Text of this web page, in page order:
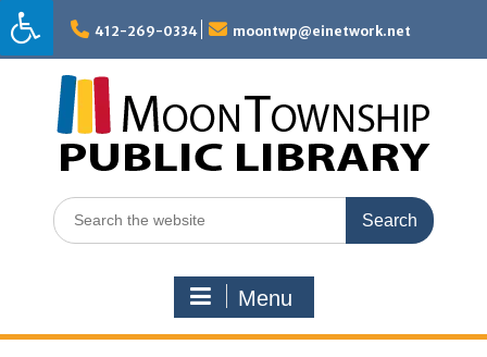
Skip
to
content
412-269-0334 moontwp@einetwork.net
Search
for:
Menu